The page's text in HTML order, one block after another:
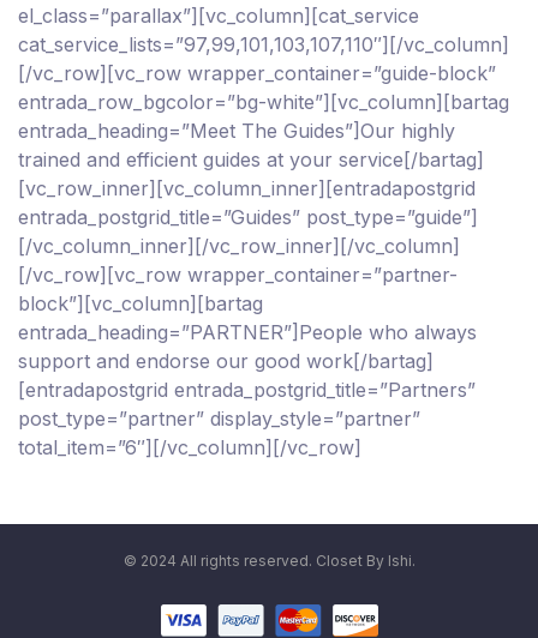
el_class=”parallax”][vc_column][cat_service
cat_service_lists=”97,99,101,103,107,110″][/vc_column]
[/vc_row][vc_row wrapper_container=”guide-block”
entrada_row_bgcolor=”bg-white”][vc_column][bartag
entrada_heading=”Meet The Guides”]Our highly
trained and efficient guides at your service[/bartag]
[vc_row_inner][vc_column_inner][entradapostgrid
entrada_postgrid_title=”Guides” post_type=”guide”]
[/vc_column_inner][/vc_row_inner][/vc_column]
[/vc_row][vc_row wrapper_container=”partner-
block”][vc_column][bartag
entrada_heading=”PARTNER”]People who always
support and endorse our good work[/bartag]
[entradapostgrid entrada_postgrid_title=”Partners”
post_type=”partner” display_style=”partner”
total_item=”6″][/vc_column][/vc_row]
© 2024 All rights reserved. Closet By Ishi.